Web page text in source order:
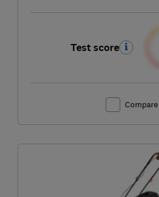
Test score
Compare